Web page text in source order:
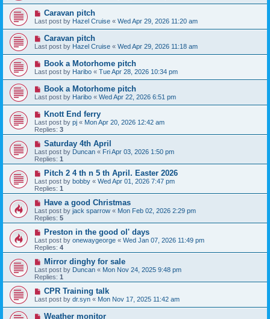
Caravan pitch
Last post by Hazel Cruise « Wed Apr 29, 2026 11:20 am
Caravan pitch
Last post by Hazel Cruise « Wed Apr 29, 2026 11:18 am
Book a Motorhome pitch
Last post by Haribo « Tue Apr 28, 2026 10:34 pm
Book a Motorhome pitch
Last post by Haribo « Wed Apr 22, 2026 6:51 pm
Knott End ferry
Last post by pj « Mon Apr 20, 2026 12:42 am
Replies: 3
Saturday 4th April
Last post by Duncan « Fri Apr 03, 2026 1:50 pm
Replies: 1
Pitch 2 4 th n 5 th April. Easter 2026
Last post by bobby « Wed Apr 01, 2026 7:47 pm
Replies: 1
Have a good Christmas
Last post by jack sparrow « Mon Feb 02, 2026 2:29 pm
Replies: 5
Preston in the good ol' days
Last post by onewaygeorge « Wed Jan 07, 2026 11:49 pm
Replies: 4
Mirror dinghy for sale
Last post by Duncan « Mon Nov 24, 2025 9:48 pm
Replies: 1
CPR Training talk
Last post by dr.syn « Mon Nov 17, 2025 11:42 am
Weather monitor